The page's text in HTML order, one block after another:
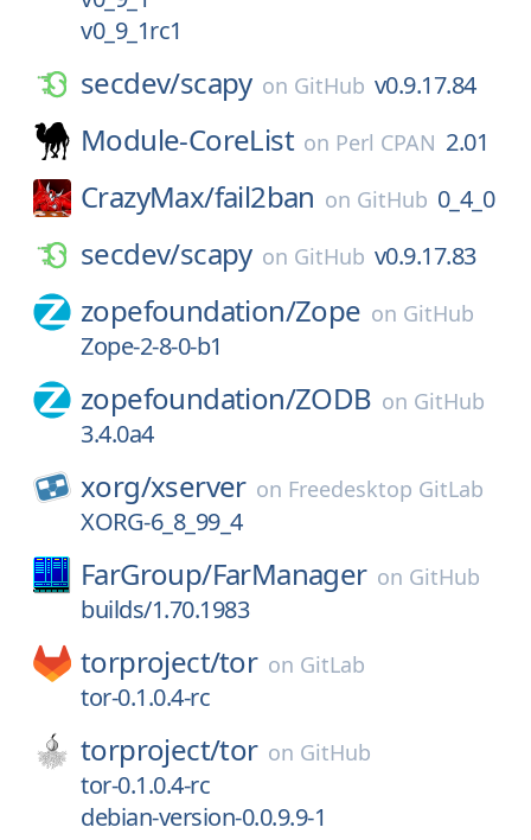
v0_9_1rc1
secdev/scapy on GitHub v0.9.17.84
Module-CoreList on Perl CPAN 2.01
CrazyMax/fail2ban on GitHub 0_4_0
secdev/scapy on GitHub v0.9.17.83
zopefoundation/Zope on GitHub
Zope-2-8-0-b1
zopefoundation/ZODB on GitHub
3.4.0a4
xorg/xserver on Freedesktop GitLab
XORG-6_8_99_4
FarGroup/FarManager on GitHub
builds/1.70.1983
torproject/tor on GitLab
tor-0.1.0.4-rc
torproject/tor on GitHub
tor-0.1.0.4-rc
debian-version-0.0.9.9-1